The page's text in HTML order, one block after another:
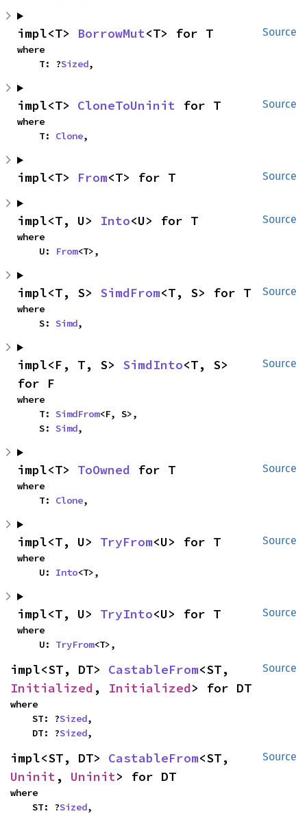
Source
impl<T> BorrowMut<T> for T
where
    T: ?
Sized,
Source
impl<T> CloneToUninit for T
where
    T:
Clone,
Source
impl<T> From<T> for T
Source
impl<T, U> Into<U> for T
where
    U:
From<T>,
Source
impl<T, S> SimdFrom<T, S> for T
where
    S:
Simd,
Source
impl<F, T, S> SimdInto<T, S>
for F
where
    T:
SimdFrom<F, S>,
    S:
Simd,
Source
impl<T> ToOwned for T
where
    T:
Clone,
Source
impl<T, U> TryFrom<U> for T
where
    U:
Into<T>,
Source
impl<T, U> TryInto<U> for T
where
    U:
TryFrom<T>,
Source
impl<ST, DT> CastableFrom
Initialized , Initialized> for DT
where
    ST: ?
Sized,
    DT: ?
Sized,
Source
impl<ST, DT> CastableFrom
Uninit , Uninit> for DT
where
    ST: ?
Sized,